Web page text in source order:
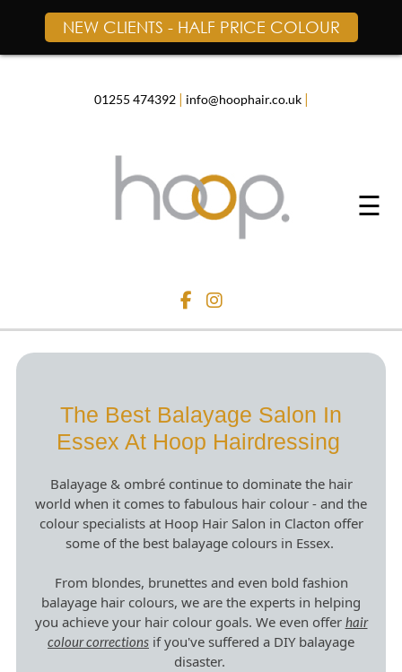
NEW CLIENTS - HALF PRICE COLOUR
Skip
01255 474392 | info@hoophair.co.uk |
☰
The Best Balayage Salon In
Essex At Hoop Hairdressing
Balayage & ombré continue to dominate the hair
world when it comes to fabulous hair colour - and the
colour specialists at Hoop Hair Salon in Clacton offer
some of the best balayage colours in Essex.
From blondes, brunettes and even bold fashion
balayage hair colours, we are the experts in helping
you achieve your hair colour goals. We even offer hair
colour corrections if you've suffered a DIY balayage
disaster.